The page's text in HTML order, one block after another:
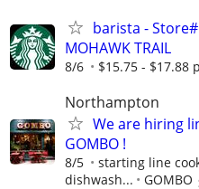
barista - Store#
MOHAWK TRAIL
8/6 $15.75 - $17.88
Northampton
We are hiring
GOMBO !
8/5
starting line
dishwash...
GOMBO